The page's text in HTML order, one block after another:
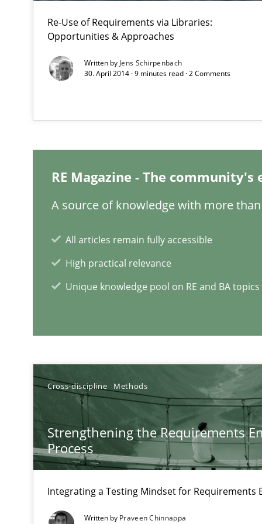
Re-Use of Requirements via Libraries:
Opportunities & Approaches
Written byJens Schirpenbach
30. April 2014 · 9 minutes read · 2 Comments
RE Magazine - The
A source of knowledge with more
All articles remain fully accessible
High practical relevance
Unique knowledge pool on RE and BA topics
Cross-discipline Methods
Strengthening the Requirements
Process
Integrating a Testing Mindset for Requirements
Written by Praveen Chinnappa
Agility and Obligation
Part 1: Why Fixed Price Projects Fail
Using verbs’ valency to improve requirements’ quality
Improving requirements quality by effort estimates
How modeling can be useful to better define and trace
RE Magazine - The community's
A source of knowledge with more than
All articles remain fully accessible
High practical relevance
Unique knowledge pool on RE and BA topics
Cyber Security Requirements Engineering